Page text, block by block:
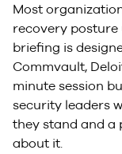
Most
recovery posture
briefing is
Commvault,
minute session
security leaders
they stand and
about it.